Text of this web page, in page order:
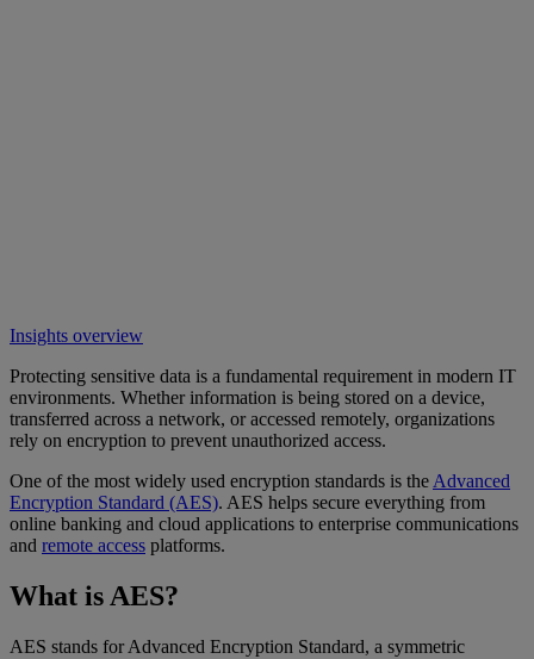
Insights overview
Protecting sensitive data is a fundamental requirement in modern IT
environments. Whether information is being stored on a device,
transferred across a network, or accessed remotely, organizations
rely on encryption to prevent unauthorized access.
One of the most widely used encryption standards is the Advanced
Encryption Standard (AES). AES helps secure everything from
online banking and cloud applications to enterprise communications
and remote access platforms.
What is AES?
AES stands for Advanced Encryption Standard, a symmetric